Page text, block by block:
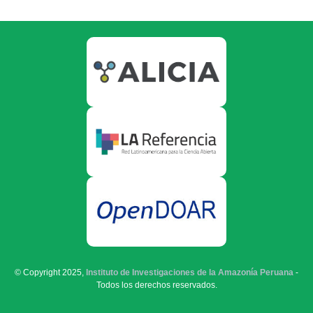
© Copyright 2025, Instituto de Investigaciones de la Amazonía Peruana -
Todos los derechos reservados.